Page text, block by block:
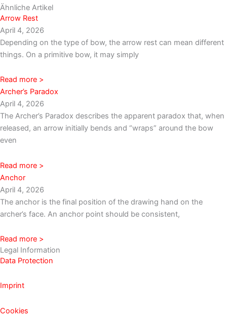
Ähnliche Artikel
Arrow Rest
April 4, 2026
Depending on the type of bow, the arrow rest can mean different
things. On a primitive bow, it may simply
Read more >
Archer’s Paradox
April 4, 2026
The Archer’s Paradox describes the apparent paradox that, when
released, an arrow initially bends and “wraps” around the bow
even
Read more >
Anchor
April 4, 2026
The anchor is the final position of the drawing hand on the
archer’s face. An anchor point should be consistent,
Read more >
Legal Information
Data Protection
Imprint
Cookies